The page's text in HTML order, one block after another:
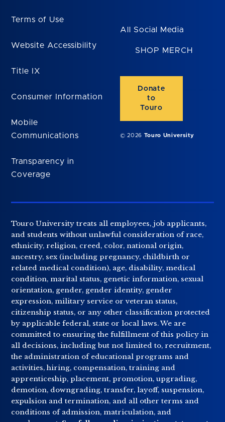
Terms of Use
Website Accessibility
Title IX
Consumer Information
Mobile
Communications
Transparency in
Coverage
All Social Media
SHOP MERCH
Donate
to
Touro
© 2026 Touro University
Touro University treats all employees, job applicants,
and students without unlawful consideration of race,
ethnicity, religion, creed, color, national origin,
ancestry, sex (including pregnancy, childbirth or
related medical condition), age, disability, medical
condition, marital status, genetic information, sexual
orientation, gender, gender identity, gender
expression, military service or veteran status,
citizenship status, or any other classification protected
by applicable federal, state or local laws. We are
committed to ensuring the fulfillment of this policy in
all decisions, including but not limited to, recruitment,
the administration of educational programs and
activities, hiring, compensation, training and
apprenticeship, placement, promotion, upgrading,
demotion, downgrading, transfer, layoff, suspension,
expulsion and termination, and all other terms and
conditions of admission, matriculation, and